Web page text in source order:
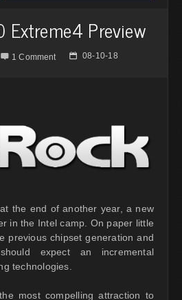
Extreme4 Preview
 1 Comment 📅 08-10-18
the end of another year, a new
in the Intel camp. On paper little
previous chipset generation and
should expect an incremental
technologies.
most compelling attraction to